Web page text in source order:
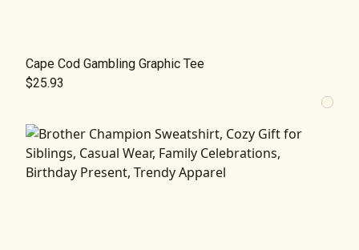
Cape Cod Gambling Graphic Tee
$25.93